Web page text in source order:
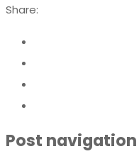
Share:
Post navigation